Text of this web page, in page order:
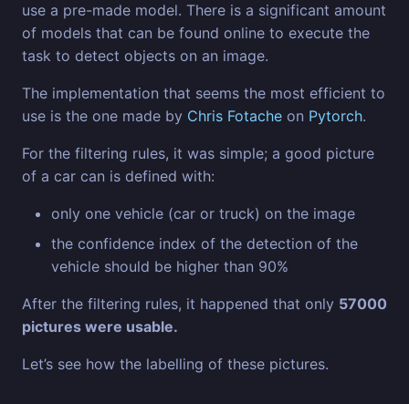
use a pre-made model. There is a significant amount
of models that can be found online to execute the
task to detect objects on an image.
The implementation that seems the most efficient to
use is the one made by Chris Fotache on Pytorch.
For the filtering rules, it was simple; a good picture
of a car can is defined with:
only one vehicle (car or truck) on the image
the confidence index of the detection of the
vehicle should be higher than 90%
After the filtering rules, it happened that only 57000
pictures were usable.
Let’s see how the labelling of these pictures.